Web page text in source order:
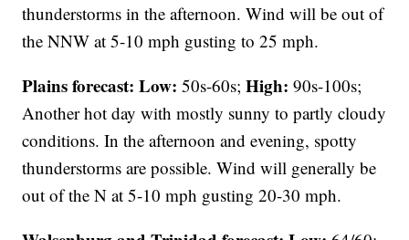
thunderstorms in the afternoon. Wind will be out of
the NNW at 5-10 mph gusting to 25 mph.
Plains forecast: Low: 50s-60s;High: 90s-100s;
Another hot day with mostly sunny to partly cloudy
conditions. In the afternoon and evening, spotty
thunderstorms are possible. Wind will generally be
out of the N at 5-10 mph gusting 20-30 mph.